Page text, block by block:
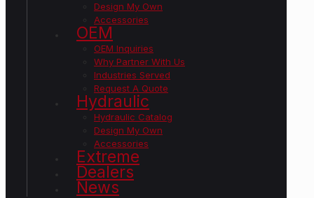
Design My Own
Accessories
OEM
OEM Inquiries
Why Partner With Us
Industries Served
Request A Quote
Hydraulic
Hydraulic Catalog
Design My Own
Accessories
Extreme
Dealers
News